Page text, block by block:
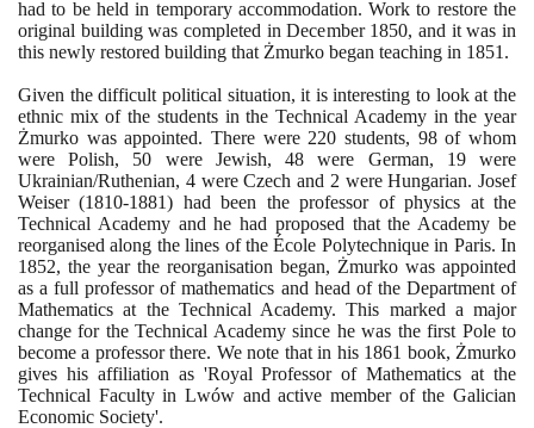
had to be held in temporary accommodation. Work to restore the
original building was completed in December 1850, and it was in
this newly restored building that Żmurko began teaching in 1851 .
Given the difficult political situation, it is interesting to look at the
ethnic mix of the students in the Technical Academy in the year
Żmurko was appointed. There were 220 students, 98of whom
were Polish, 50 were Jewish,48 were German, 19were
Ukrainian/Ruthenian, 4were Czech and 2 were Hungarian. Josef
Weiser(1810-1881) had been the professor of physics at the
Technical Academy and he had proposed that the Academy be
reorganised along the lines of the École Polytechnique in Paris. In
1852, the year the reorganisation began, Żmurko was appointed
as a full professor of mathematics and head of the Department of
Mathematics at the Technical Academy. This marked a major
change for the Technical Academy since he was the first Pole to
become a professor there. We note that in his 1861 book, Żmurko
gives his affiliation as 'Royal Professor of Mathematics at the
Technical Faculty in Lwów and active member of the Galician
Economic Society'.